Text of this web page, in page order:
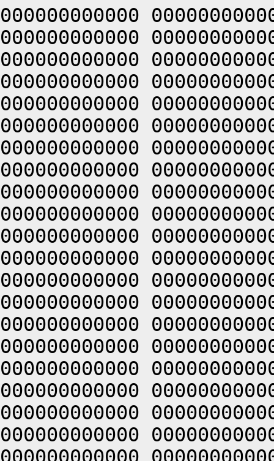
000000000000
000000000000
000000000000
000000000000
000000000000
000000000000
000000000000
000000000000
000000000000
000000000000
000000000000
000000000000
000000000000
000000000000
000000000000
000000000000
000000000000
000000000000
000000000000
000000000000